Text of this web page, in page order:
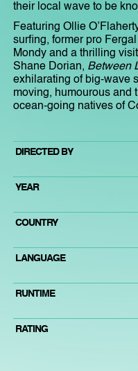
their local wave to be
Featuring Ollie
surfing, former pro
Mondy and a thrilling
Shane Dorian, Between
exhilarating of big-wave
moving, humourous and
ocean-going natives of
DIRECTED BY
YEAR
COUNTRY
LANGUAGE
RUNTIME
RATING